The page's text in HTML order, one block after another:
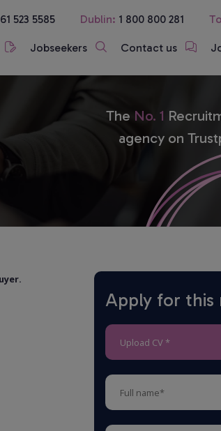
523 5585 Dublin: 1 800 800 281
Jobseekers Contact us
The No. 1
agency on
Apply for this
Upload CV *